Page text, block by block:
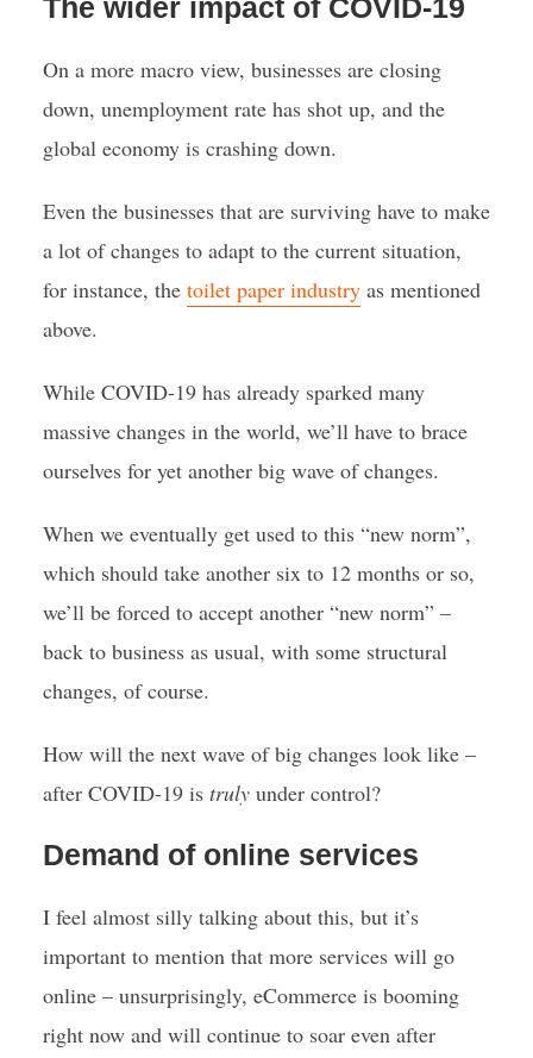
The wider impact of COVID-19
On a more macro view, businesses are closing
down, unemployment rate has shot up, and the
global economy is crashing down.
Even the businesses that are surviving have to make
a lot of changes to adapt to the current situation,
for instance, the toilet paper industryas mentioned
above.
While COVID-19 has already sparked many
massive changes in the world, we’ll have to brace
ourselves for yet another big wave of changes.
When we eventually get used to this “new norm”,
which should take another six to 12 months or so,
we’ll be forced to accept another “new norm” –
back to business as usual, with some structural
changes, of course.
How will the next wave of big changes look like –
after COVID-19 is trulyunder control?
Demand of online services
I feel almost silly talking about this, but it’s
important to mention that more services will go
online – unsurprisingly, eCommerce is booming
right now and will continue to soar even after